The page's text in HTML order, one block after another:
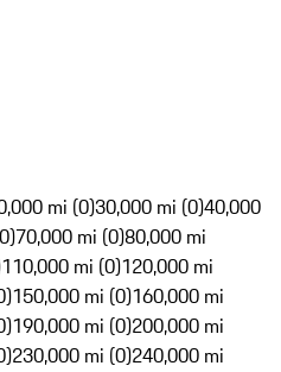
mi (0)30,000 mi (0)40,000
70,000 mi (0)80,000 mi
110,000 mi (0)120,000 mi
150,000 mi (0)160,000 mi
190,000 mi (0)200,000 mi
230,000 mi (0)240,000 mi